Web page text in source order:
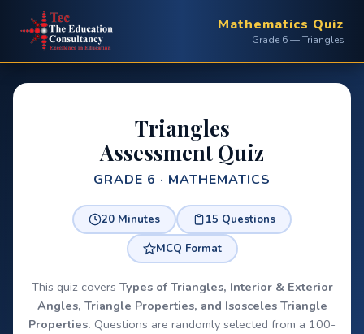
Mathematics Quiz
Grade 6 — Triangles
Triangles
Assessment Quiz
GRADE 6 · MATHEMATICS
20 Minutes
15 Questions
MCQ Format
This quiz covers Types of Triangles, Interior & Exterior
Angles, Triangle Properties, and Isosceles Triangle
Properties. Questions are randomly selected from a 100-